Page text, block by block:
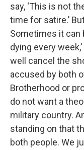
say, ‘This is not
time for satire.’
Sometimes it can
dying every
well cancel the
accused by both
Brotherhood or
do not want a
military country.
standing on that
both people. We